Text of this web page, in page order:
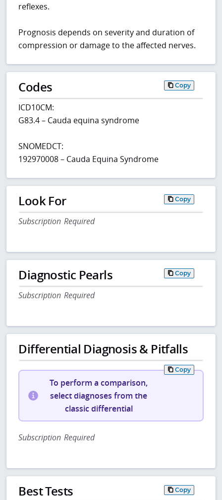
reflexes.
Prognosis depends on severity and duration of
compression or damage to the affected nerves.
Codes Copy
ICD10CM:
G83.4 – Cauda equina syndrome
SNOMEDCT:
192970008 – Cauda Equina Syndrome
Look For Copy
Subscription Required
Diagnostic Pearls Copy
Subscription Required
Differential Diagnosis & Pitfalls
Copy
To perform a comparison,
select diagnoses from the
classic differential
Subscription Required
Best Tests Copy